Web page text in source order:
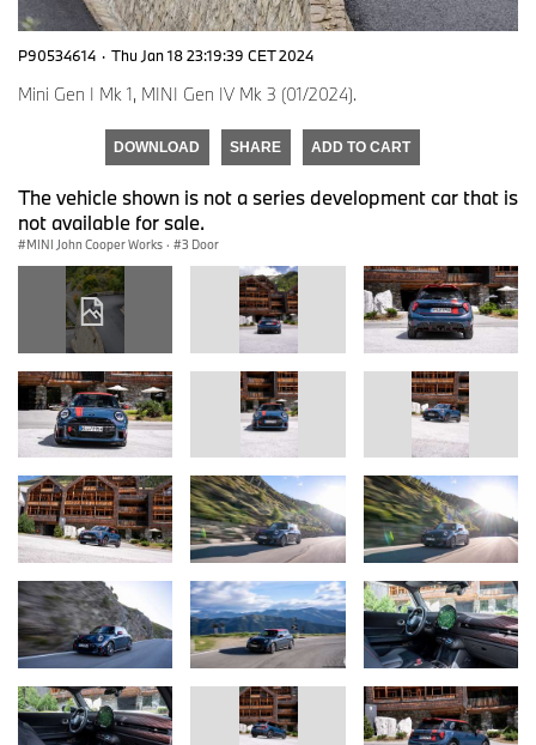
P90534614 · Thu Jan 18 23:19:39 CET 2024
Mini Gen I Mk 1, MINI Gen IV Mk 3 (01/2024).
DOWNLOAD SHARE ADD TO CART
The vehicle shown is not a series development car that is
not available for sale.
MINI John Cooper Works · 3 Door